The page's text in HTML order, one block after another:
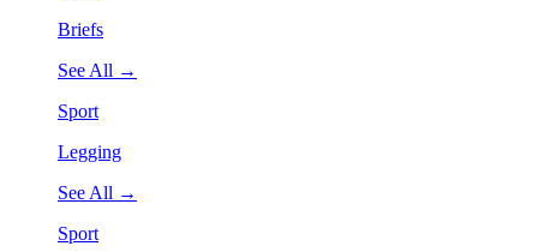
Briefs
See All →
Sport
Legging
See All →
Sport